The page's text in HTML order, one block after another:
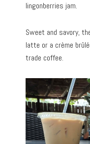
lingonberries jam.
Sweet and savory,
latte or a crème
trade coffee.